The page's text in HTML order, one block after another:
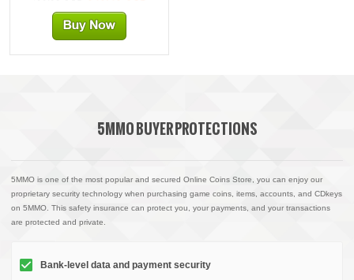
5MMO BUYER PROTECTIONS
5MMO is one of the most popular and secured Online Coins Store, you can enjoy our
proprietary security technology when purchasing game coins, items, accounts, and CDkeys
on 5MMO. This safety insurance can protect you, your payments, and your transactions
are protected and private.
Bank-level data and payment security